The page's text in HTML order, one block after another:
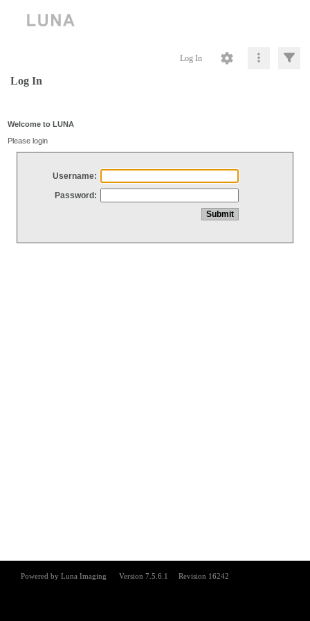
Log In
Log In
Welcome to LUNA
Please login
Username:
Password: